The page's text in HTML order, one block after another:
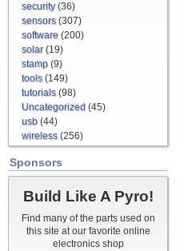
security(36)
sensors(307)
software (200)
solar(19)
stamp (9)
tools(149)
tutorials(98)
Uncategorized (45)
usb (44)
wireless(256)
Sponsors
Build Like A Pyro!
Find many of the parts used on
this site at our favorite online
electronics shop